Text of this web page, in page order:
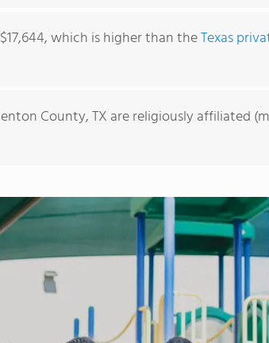
which is higher than theTexas
County, TX are religiously affiliated